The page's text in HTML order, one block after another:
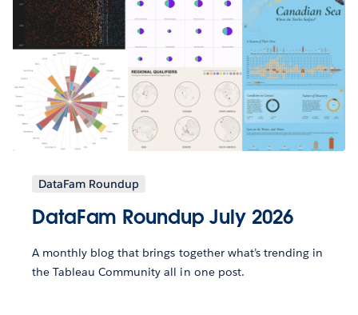
DataFam Roundup
DataFam Roundup July 2026
A monthly blog that brings together what’s trending in
the Tableau Community all in one post.